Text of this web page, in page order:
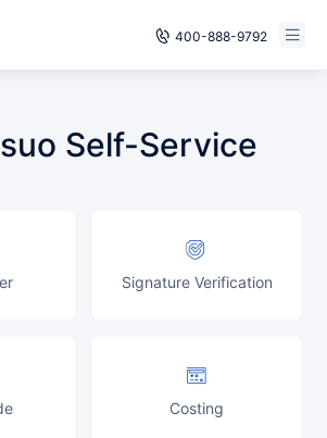
400-888-9792
have an account, log in
Self-Service
Signature Verification
Costing